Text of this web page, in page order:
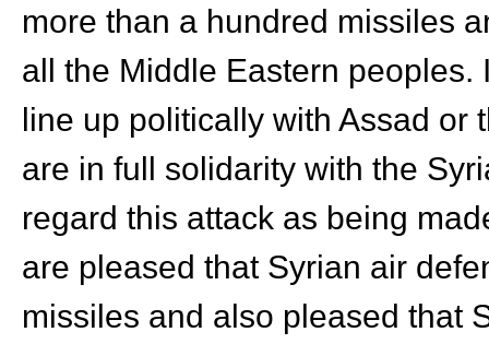
more than a hundred missiles
all the Middle Eastern
line up politically with Assad or
are in full solidarity with the
regard this attack as being
are pleased that Syrian air
missiles and also pleased that